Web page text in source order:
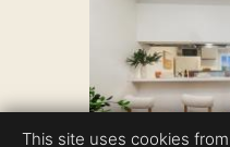
This site uses cookies